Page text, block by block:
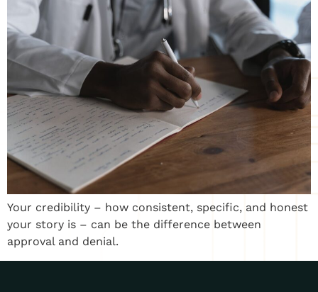
Your credibility – how consistent, specific, and honest
your story is – can be the difference between
approval and denial.